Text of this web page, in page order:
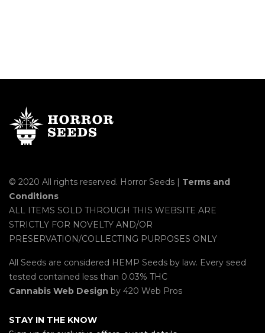
© 2020 All rights reserved. Horror Seeds | Terms and
Conditions
ALL ITEMS SOLD THROUGH THIS WEBSITE ARE
STRICTLY FOR NOVELTY AND/OR
PRESERVATION/COLLECTING PURPOSES ONLY
All Seeds are considered HEMP Seeds by law. Every seed
tested contained less than 0.03% THC
Cannabis Web Design by 420 Web Pros
STAY IN THE KNOW